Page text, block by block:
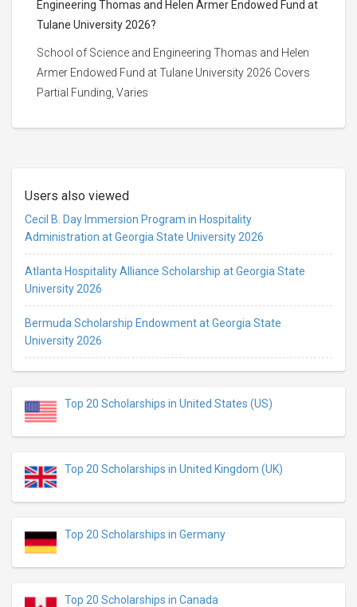
Engineering Thomas and Helen Armer Endowed Fund at
Tulane University 2026?
School of Science and Engineering Thomas and Helen
Armer Endowed Fund at Tulane University 2026 Covers
Partial Funding, Varies
Users also viewed
Cecil B. Day Immersion Program in Hospitality
Administration at Georgia State University 2026
Atlanta Hospitality Alliance Scholarship at Georgia State
University 2026
Bermuda Scholarship Endowment at Georgia State
University 2026
Top 20 Scholarships in United States (US)
Top 20 Scholarships in United Kingdom (UK)
Top 20 Scholarships in Germany
Top 20 Scholarships in Canada